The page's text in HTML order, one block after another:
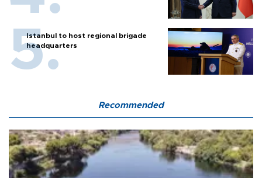
Istanbul to host regional brigade
headquarters
Recommended